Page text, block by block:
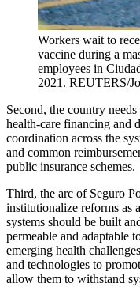
Workers wait to
vaccine during a
employees in
2021. REUTERS/
Second, the country
health-care financing and
coordination across the
and common
public insurance schemes. ​​​​
Third, the arc of Seguro
institutionalize reforms ​as
systems should be built
permeable​ ​and adaptable
emerging health
and technologies to
allow them to withstand